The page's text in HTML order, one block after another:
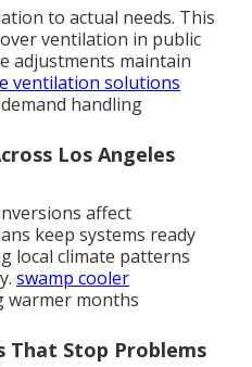
to actual needs. This
ventilation in public
adjustments maintain
ventilation solutions
handling
Los Angeles
affect
keep systems ready
local climate patterns
swamp cooler
warmer months
That Stop Problems